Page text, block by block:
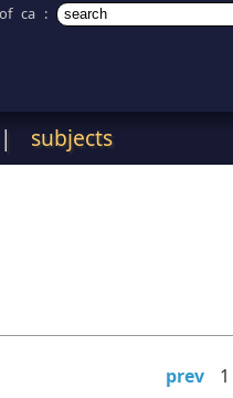
ca :
subjects
prev 1